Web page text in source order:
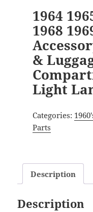
1964
1968
&
Light
Categories:
Parts
Description
Description